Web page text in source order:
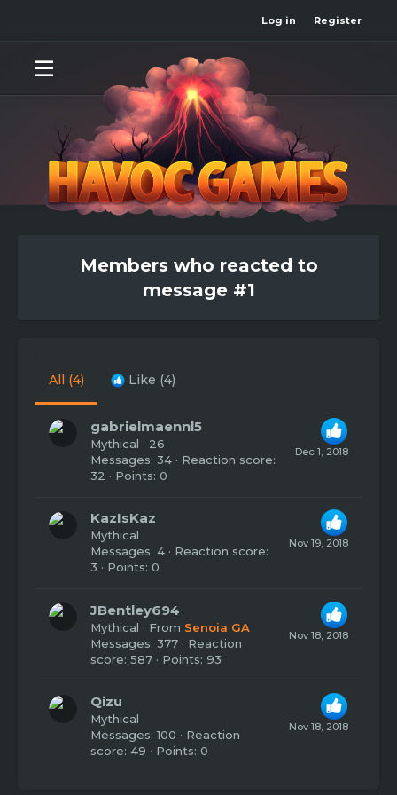
Log in Register
Members who reacted to
message #1
All (4) Like (4)
Dec 1, 2018
gabrielmaennl5
Mythical · 26
Messages 34
Reaction score
32
Points 0
Nov 19, 2018
KazIsKaz
Mythical
Messages 4
Reaction score
3
Points 0
Nov 18, 2018
JBentley694
Mythical · From Senoia GA
Messages 377
Reaction
score 587 Points 93
Nov 18, 2018
Qizu
Mythical
Messages 100
Reaction
score 49 Points 0